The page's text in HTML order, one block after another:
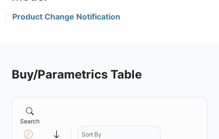
Product Change Notification
Buy/Parametrics Table
Search
Sort By